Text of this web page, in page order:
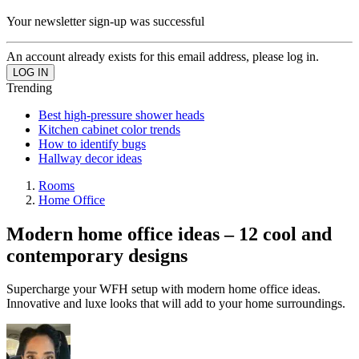
Your newsletter sign-up was successful
An account already exists for this email address, please log in.
Trending
Best high-pressure shower heads
Kitchen cabinet color trends
How to identify bugs
Hallway decor ideas
Rooms
Home Office
Modern home office ideas – 12 cool and
contemporary designs
Supercharge your WFH setup with modern home office ideas.
Innovative and luxe looks that will add to your home surroundings.